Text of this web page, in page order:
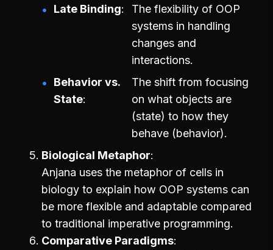
Late Binding
The flexibility of OOP
systems in handling
changes and
interactions.
Behavior vs.
State
The shift from focusing
on what objects are
(state) to how they
behave (behavior).
Biological Metaphor
Anjana uses the metaphor of cells in
biology to explain how OOP systems can
be more flexible and adaptable compared
to traditional imperative programming.
Comparative Paradigms